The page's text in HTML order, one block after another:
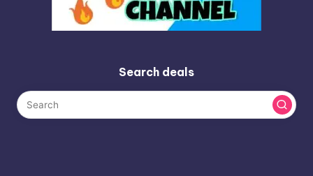
Search deals